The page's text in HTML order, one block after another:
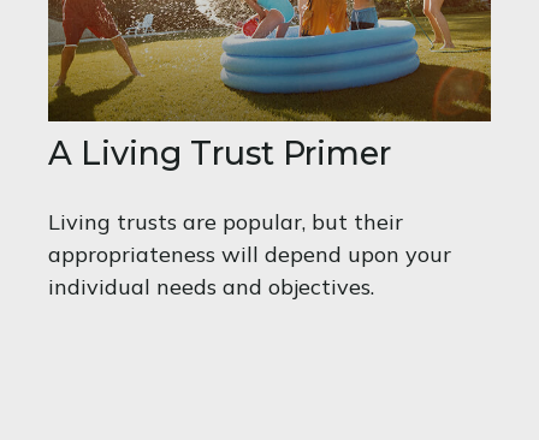
A Living Trust Primer
Living trusts are popular, but their
appropriateness will depend upon your
individual needs and objectives.